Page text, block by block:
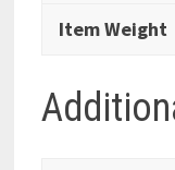
Item Weight